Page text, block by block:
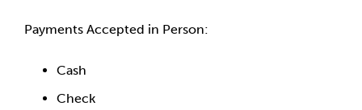
Payments Accepted in Person:
Cash
Check